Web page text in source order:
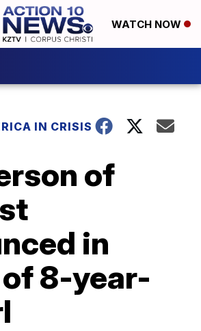
WATCH NOW
IN CRISIS
of
in
8-year-